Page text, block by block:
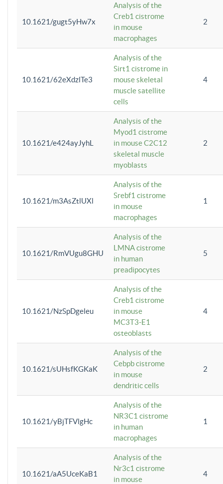
10.1621/gugt5yHw7x
Analysis of the
Creb1 cistrome
in mouse
macrophages
2
10.1621/62eXdzlTe3
Analysis of the
Sirt1 cistrome in
mouse skeletal
muscle satellite
cells
4
10.1621/e424ayJyhL
Analysis of the
Myod1 cistrome
in mouse C2C12
skeletal muscle
myoblasts
2
10.1621/m3AsZtlUXl
Analysis of the
Srebf1 cistrome
in mouse
macrophages
1
10.1621/RmVUgu8GHU
Analysis of the
LMNA cistrome
in human
preadipocytes
5
10.1621/NzSpDgeleu
Analysis of the
Creb1 cistrome
in mouse
MC3T3-E1
osteoblasts
4
10.1621/sUHsfKGKaK
Analysis of the
Cebpb cistrome
in mouse
dendritic cells
2
10.1621/yBjTFVlgHc
Analysis of the
NR3C1 cistrome
in human
macrophages
1
10.1621/aA5UceKaB1
Analysis of the
Nr3c1 cistrome
in mouse
4